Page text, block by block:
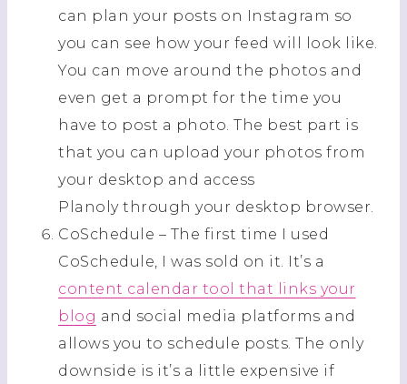
can plan your posts on Instagram so
you can see how your feed will look like.
You can move around the photos and
even get a prompt for the time you
have to post a photo. The best part is
that you can upload your photos from
your desktop and access
Planoly through your desktop browser.
CoSchedule – The first time I used
CoSchedule, I was sold on it. It’s a
content calendar tool that links your
blog and social media platforms and
allows you to schedule posts. The only
downside is it’s a little expensive if